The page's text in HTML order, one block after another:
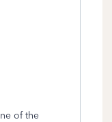
of the